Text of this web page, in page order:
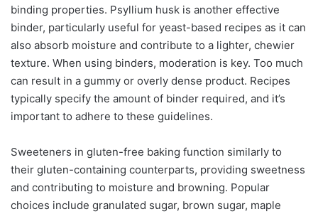
binding properties. Psyllium husk is another effective
binder, particularly useful for yeast-based recipes as it can
also absorb moisture and contribute to a lighter, chewier
texture. When using binders, moderation is key. Too much
can result in a gummy or overly dense product. Recipes
typically specify the amount of binder required, and it’s
important to adhere to these guidelines.
Sweeteners in gluten-free baking function similarly to
their gluten-containing counterparts, providing sweetness
and contributing to moisture and browning. Popular
choices include granulated sugar, brown sugar, maple